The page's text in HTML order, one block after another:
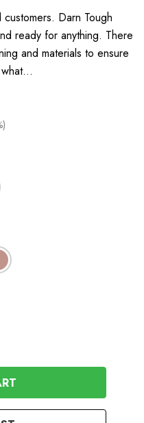
Darn Tough
ready for anything. There
and materials to ensure